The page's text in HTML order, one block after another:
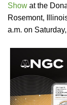
Show at the
Rosemont,
a.m. on